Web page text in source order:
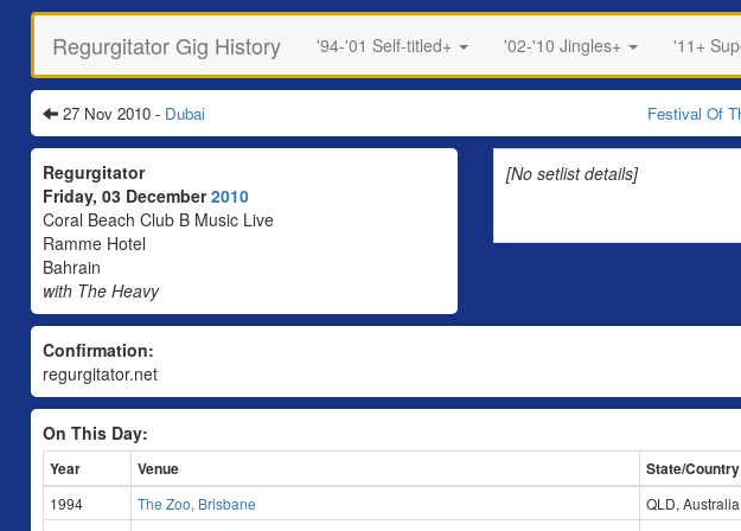
Regurgitator Gig History '94-'01 Self-titled+ '02-'10 Jingles+ '11+
27 Nov 2010 - Dubai Festival Of
Regurgitator
Friday, 03 December2010
Coral Beach Club B Music Live
Ramme Hotel
Bahrain
with The Heavy
[No setlist details]
Confirmation:
regurgitator.net
On This Day:
Year Venue State/Country
1994 The Zoo, Brisbane
QLD, Australia